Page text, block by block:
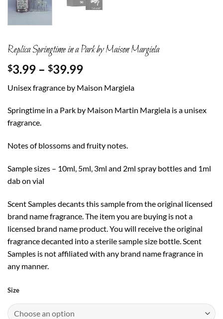
Replica Springtime in a Park by Maison Margiela
$3.99 – $39.99Price
$3.99
through
$39.99
Unisex fragrance by Maison Margiela
Springtime in a Park by Maison Martin Margiela is a unisex
fragrance.
Notes of blossoms and fruity notes.
Sample sizes – 10ml, 5ml, 3ml and 2ml spray bottles and 1ml
dab on vial
Scent Samples decants this sample from the original licensed
brand name fragrance. The item you are buying is not a
licensed brand name product. You will receive the original
fragrance decanted into a sterile sample size bottle. Scent
Samples is not affiliated with any brand name fragrance in
any manner.
Size